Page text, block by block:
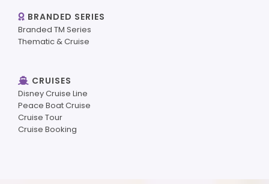
BRANDED SERIES
Branded TM Series
Thematic & Cruise
CRUISES
Disney Cruise Line
Peace Boat Cruise
Cruise Tour
Cruise Booking